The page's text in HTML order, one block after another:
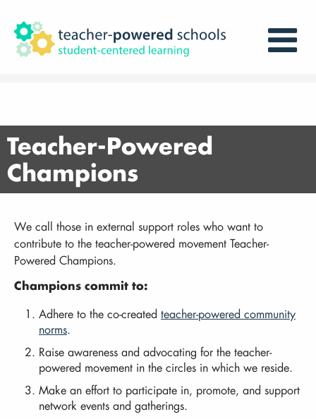
Teacher-Powered
Champions
We call those in external support roles who want to
contribute to the teacher-powered movement Teacher-
Powered Champions.
Champions commit to:
Adhere to the co-created teacher-powered community
norms.
Raise awareness and advocating for the teacher-
powered movement in the circles in which we reside.
Make an effort to participate in, promote, and support
network events and gatherings.